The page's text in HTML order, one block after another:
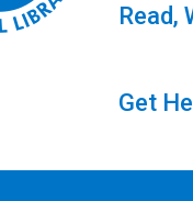
Read,
Get